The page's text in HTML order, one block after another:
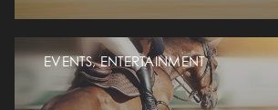
EVENTS, ENTERTAINMENT